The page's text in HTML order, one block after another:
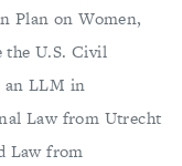
Plan on Women,
the U.S. Civil
an LLM in
Law from Utrecht
Law from